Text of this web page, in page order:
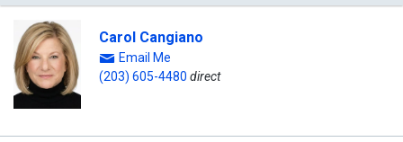
Carol Cangiano
Email Me
(203) 605-4480 direct